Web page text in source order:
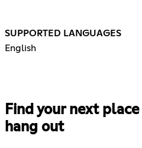
SUPPORTED LANGUAGES
English
Find your next
hang out